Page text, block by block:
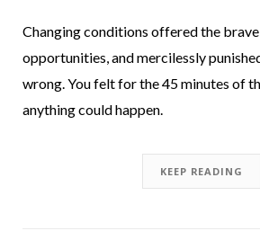
Changing conditions offered the
opportunities, and mercilessly
wrong. You felt for the 45 minutes of
anything could happen.
KEEP READING